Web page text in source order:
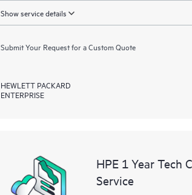
Show service details
Submit Your Request for a Custom Quote
HEWLETT PACKARD
ENTERPRISE
HPE 1 Year Tech
Service